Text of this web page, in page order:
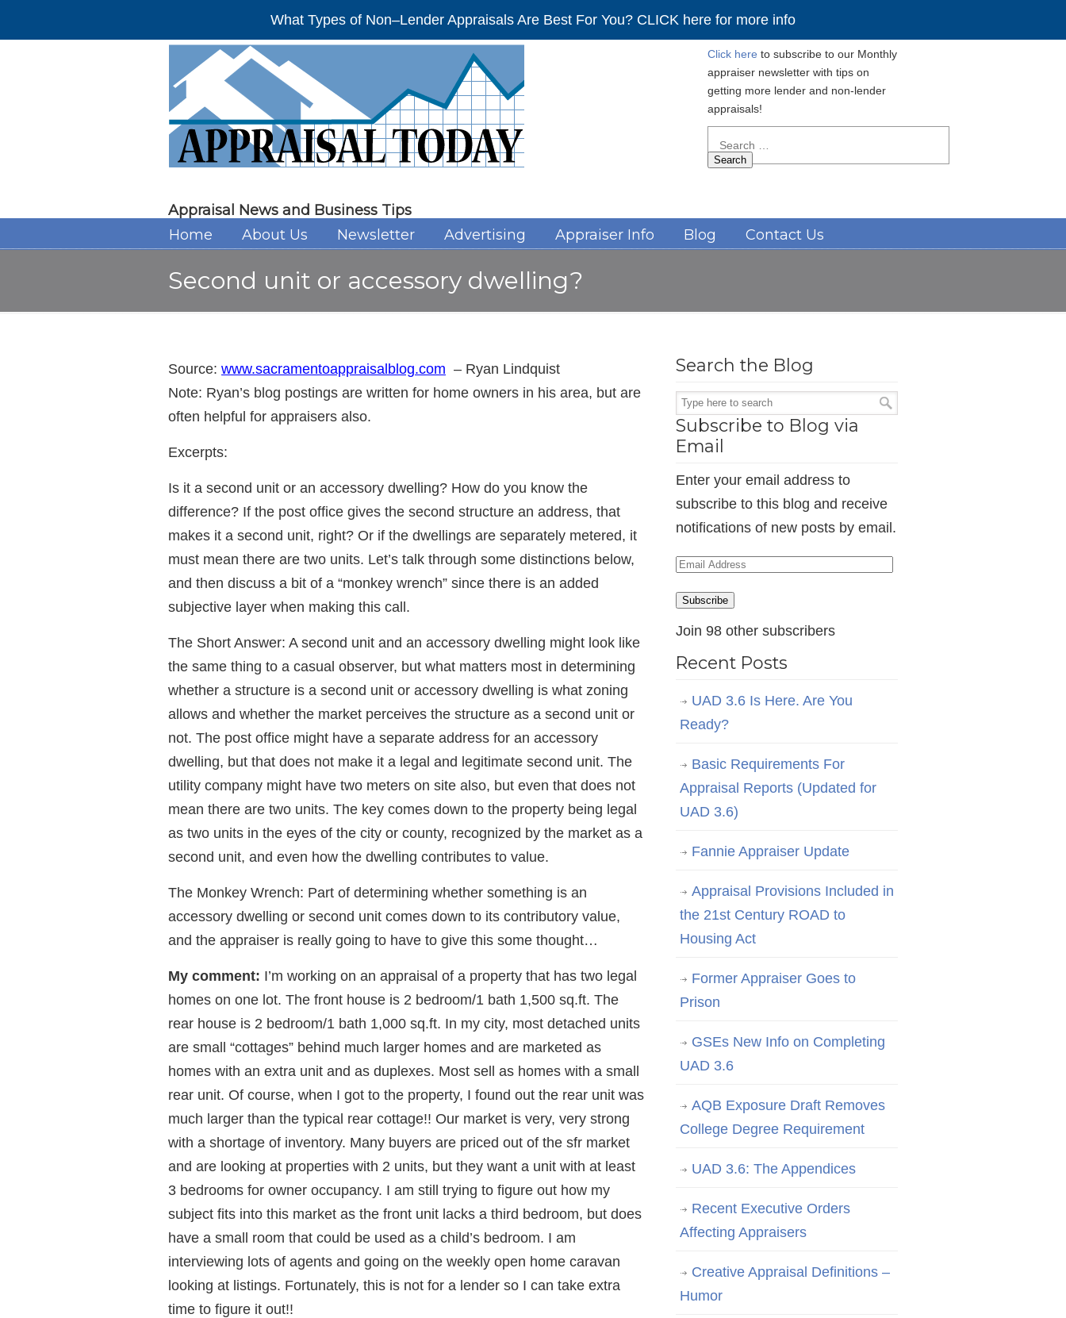
What Types of Non–Lender Appraisals Are Best For You? CLICK here for more info
Appraisal News and Business Tips
Click here to subscribe to our Monthly
appraiser newsletter with tips on
getting more lender and non-lender
appraisals!
for:
Home About Us Newsletter Advertising Appraiser Info Blog Contact Us
Second unit or accessory dwelling?
Source: www.sacramentoappraisalblog.com – Ryan Lindquist
Note: Ryan’s blog postings are written for home owners in his area, but are
often helpful for appraisers also.
Excerpts:
Is it a second unit or an accessory dwelling? How do you know the
difference? If the post office gives the second structure an address, that
makes it a second unit, right? Or if the dwellings are separately metered, it
must mean there are two units. Let’s talk through some distinctions below,
and then discuss a bit of a “monkey wrench” since there is an added
subjective layer when making this call.
The Short Answer: A second unit and an accessory dwelling might look like
the same thing to a casual observer, but what matters most in determining
whether a structure is a second unit or accessory dwelling is what zoning
allows and whether the market perceives the structure as a second unit or
not. The post office might have a separate address for an accessory
dwelling, but that does not make it a legal and legitimate second unit. The
utility company might have two meters on site also, but even that does not
mean there are two units. The key comes down to the property being legal
as two units in the eyes of the city or county, recognized by the market as a
second unit, and even how the dwelling contributes to value.
The Monkey Wrench: Part of determining whether something is an
accessory dwelling or second unit comes down to its contributory value,
and the appraiser is really going to have to give this some thought…
My comment: I’m working on an appraisal of a property that has two legal
homes on one lot. The front house is 2 bedroom/1 bath 1,500 sq.ft. The
rear house is 2 bedroom/1 bath 1,000 sq.ft. In my city, most detached units
are small “cottages” behind much larger homes and are marketed as
homes with an extra unit and as duplexes. Most sell as homes with a small
rear unit. Of course, when I got to the property, I found out the rear unit was
much larger than the typical rear cottage!! Our market is very, very strong
with a shortage of inventory. Many buyers are priced out of the sfr market
and are looking at properties with 2 units, but they want a unit with at least
3 bedrooms for owner occupancy. I am still trying to figure out how my
subject fits into this market as the front unit lacks a third bedroom, but does
have a small room that could be used as a child’s bedroom. I am
interviewing lots of agents and going on the weekly open home caravan
looking at listings. Fortunately, this is not for a lender so I can take extra
time to figure it out!!
Search the Blog
Subscribe to Blog via
Email
Enter your email address to
subscribe to this blog and receive
notifications of new posts by email.
Email
Subscribe
Join 98 other subscribers
Recent Posts
UAD 3.6 Is Here. Are You
Ready?
Basic Requirements For
Appraisal Reports (Updated for
UAD 3.6)
Fannie Appraiser Update
Appraisal Provisions Included in
the 21st Century ROAD to
Housing Act
Former Appraiser Goes to
Prison
GSEs New Info on Completing
UAD 3.6
AQB Exposure Draft Removes
College Degree Requirement
UAD 3.6: The Appendices
Recent Executive Orders
Affecting Appraisers
Creative Appraisal Definitions –
Humor